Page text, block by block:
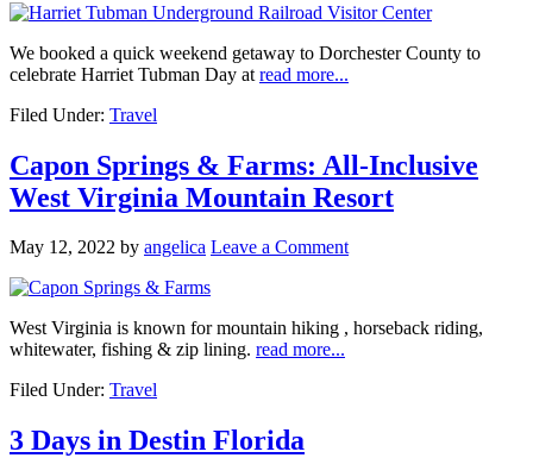
We booked a quick weekend getaway to Dorchester County to
celebrate Harriet Tubman Day at read more...
Filed Under: Travel
Capon Springs & Farms: All-Inclusive
West Virginia Mountain Resort
May 12, 2022 by angelica Leave a Comment
West Virginia is known for mountain hiking , horseback riding,
whitewater, fishing & zip lining. read more...
Filed Under: Travel
3 Days in Destin Florida